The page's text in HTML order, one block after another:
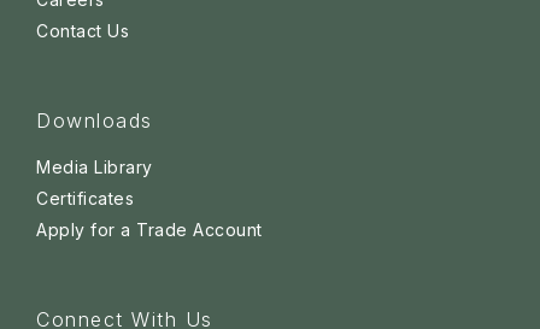
Contact Us
Downloads
Media Library
Certificates
Apply for a Trade Account
Connect With Us